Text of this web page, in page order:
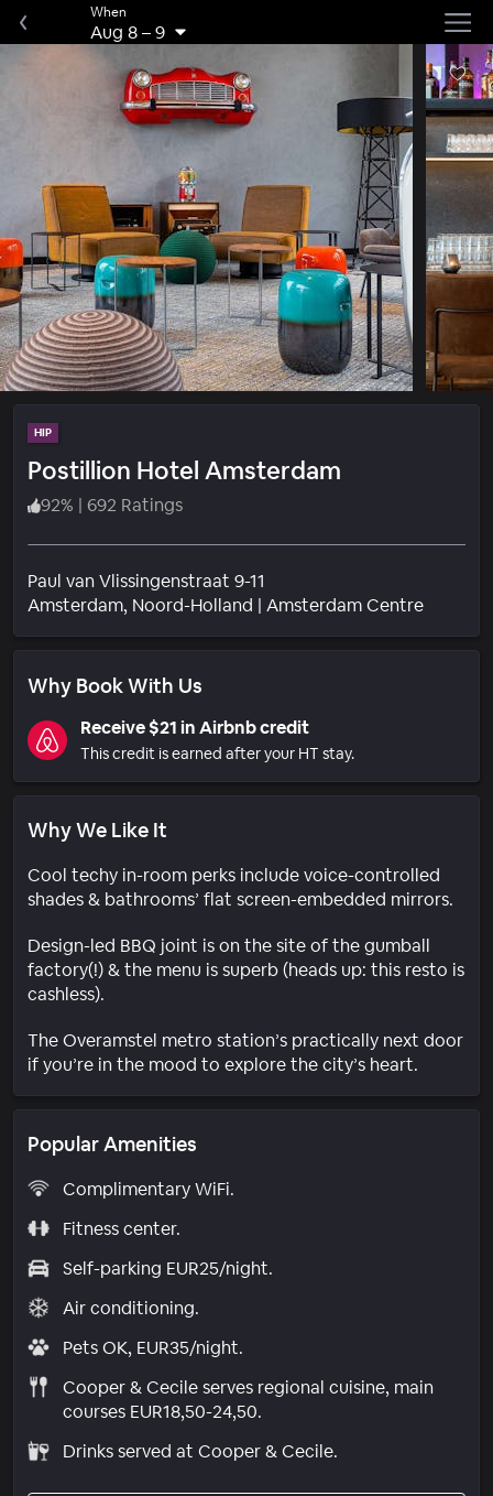
When
Aug 8–9
HIP
Postillion Hotel Amsterdam
92% | 692 Ratings
Paul van Vlissingenstraat 9-11
Amsterdam, Noord-Holland | Amsterdam Centre
Why Book With Us
Receive $21 in Airbnb credit
This credit is earned after your HT stay.
Why We Like It
Cool techy in-room perks include voice-controlled
shades & bathrooms’ flat screen-embedded mirrors.
Design-led BBQ joint is on the site of the gumball
factory(!) & the menu is superb (heads up: this resto is
cashless).
The Overamstel metro station’s practically next door
if you’re in the mood to explore the city’s heart.
Popular Amenities
Complimentary WiFi.
Fitness center.
Self-parking EUR25/night.
Air conditioning.
Pets OK, EUR35/night.
Cooper & Cecile serves regional cuisine, main
courses EUR18,50-24,50.
Drinks served at Cooper & Cecile.